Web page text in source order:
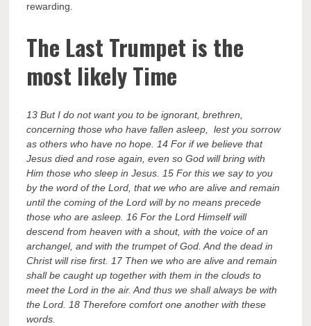
rewarding.
The Last Trumpet is the
most likely Time
13 But I do not want you to be ignorant, brethren,
concerning those who have fallen asleep, lest you sorrow
as others who have no hope. 14 For if we believe that
Jesus died and rose again, even so God will bring with
Him those who sleep in Jesus. 15 For this we say to you
by the word of the Lord, that we who are alive and remain
until the coming of the Lord will by no means precede
those who are asleep. 16 For the Lord Himself will
descend from heaven with a shout, with the voice of an
archangel, and with the trumpet of God. And the dead in
Christ will rise first. 17 Then we who are alive and remain
shall be caught up together with them in the clouds to
meet the Lord in the air. And thus we shall always be with
the Lord. 18 Therefore comfort one another with these
words.